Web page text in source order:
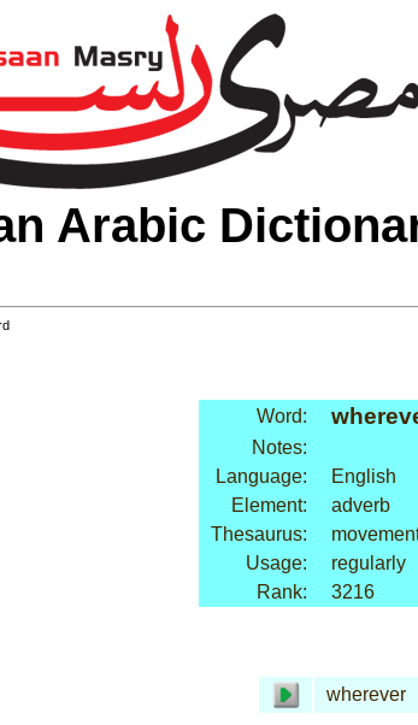
Arabic
Word:
Notes:
Language:
English
Element:
adverb
Thesaurus:
Usage:
regularly
Rank:
3216
wherever